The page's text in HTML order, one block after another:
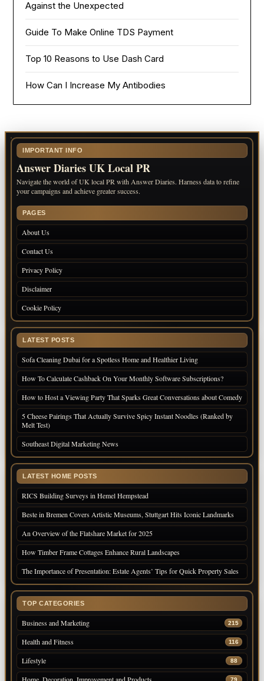
Against the Unexpected
Guide To Make Online TDS Payment
Top 10 Reasons to Use Dash Card
How Can I Increase My Antibodies
IMPORTANT INFO
Answer Diaries UK Local PR
Navigate the world of UK local PR with Answer Diaries. Harness data to refine
your campaigns and achieve greater success.
PAGES
About Us
Contact Us
Privacy Policy
Disclaimer
Cookie Policy
LATEST POSTS
Sofa Cleaning Dubai for a Spotless Home and Healthier Living
How To Calculate Cashback On Your Monthly Software Subscriptions?
How to Host a Viewing Party That Sparks Great Conversations about Comedy
5 Cheese Pairings That Actually Survive Spicy Instant Noodles (Ranked by
Melt Test)
Southeast Digital Marketing News
LATEST HOME POSTS
RICS Building Surveys in Hemel Hempstead
Beste in Bremen Covers Artistic Museums, Stuttgart Hits Iconic Landmarks
An Overview of the Flatshare Market for 2025
How Timber Frame Cottages Enhance Rural Landscapes
The Importance of Presentation: Estate Agents’ Tips for Quick Property Sales
TOP CATEGORIES
Business and Marketing 215
Health and Fitness 116
Lifestyle 88
Home, Decoration, Improvement and Products 79